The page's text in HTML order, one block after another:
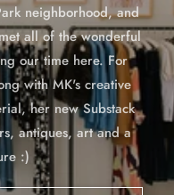
neighborhood, and
all of the wonderful
our time here. For
with MK's creative
her new Substack
antiques, art and a
:)